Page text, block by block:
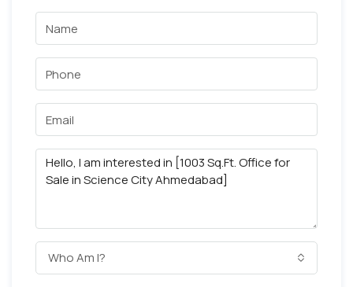
Who Am I?